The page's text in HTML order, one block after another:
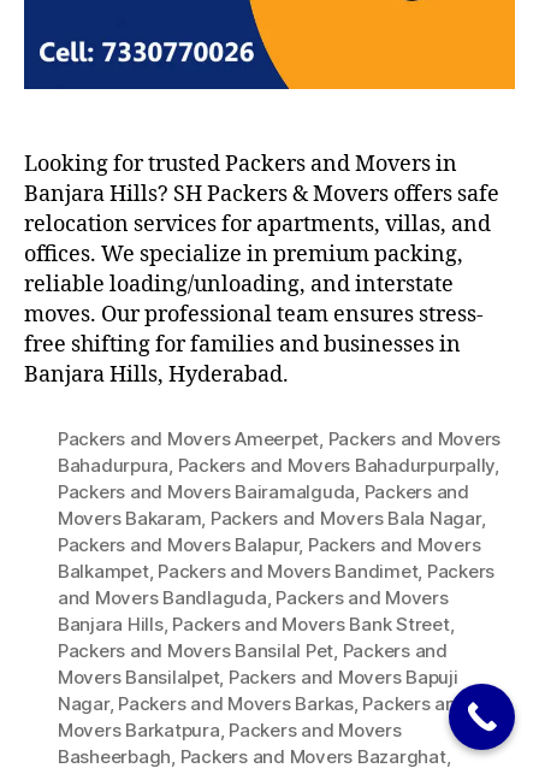
Looking for trusted Packers and Movers in
Banjara Hills? SH Packers & Movers offers safe
relocation services for apartments, villas, and
offices. We specialize in premium packing,
reliable loading/unloading, and interstate
moves. Our professional team ensures stress-
free shifting for families and businesses in
Banjara Hills, Hyderabad.
Packers and Movers Ameerpet, Packers and Movers
Bahadurpura, Packers and Movers Bahadurpurpally,
Packers and Movers Bairamalguda, Packers and
Movers Bakaram, Packers and Movers Bala Nagar,
Packers and Movers Balapur, Packers and Movers
Balkampet, Packers and Movers Bandimet, Packers
and Movers Bandlaguda, Packers and Movers
Banjara Hills, Packers and Movers Bank Street,
Packers and Movers Bansilal Pet, Packers and
Movers Bansilalpet, Packers and Movers Bapuji
Nagar, Packers and Movers Barkas, Packers and
Movers Barkatpura, Packers and Movers
Basheerbagh, Packers and Movers Bazarghat,